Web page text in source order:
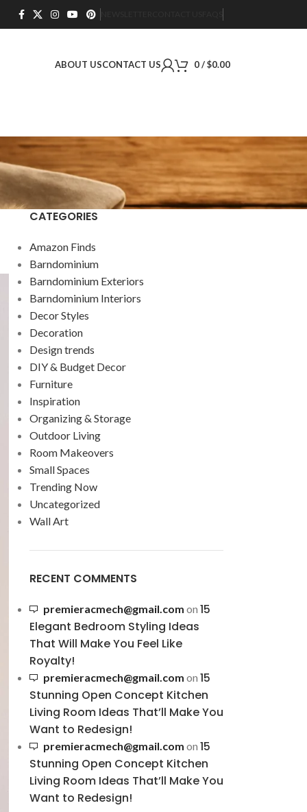
ABOUT USCONTACT US 0/$0.00
CATEGORIES
Amazon Finds
Barndominium
Barndominium Exteriors
Barndominium Interiors
Decor Styles
Decoration
Design trends
DIY & Budget Decor
Furniture
Inspiration
Organizing & Storage
Outdoor Living
Room Makeovers
Small Spaces
Trending Now
Uncategorized
Wall Art
RECENT COMMENTS
premieracmech@gmail.com on 15
Elegant Bedroom Styling Ideas
That Will Make You Feel Like
Royalty!
premieracmech@gmail.com on 15
Stunning Open Concept Kitchen
Living Room Ideas That’ll Make You
Want to Redesign!
premieracmech@gmail.com on 15
Stunning Open Concept Kitchen
Living Room Ideas That’ll Make You
Want to Redesign!